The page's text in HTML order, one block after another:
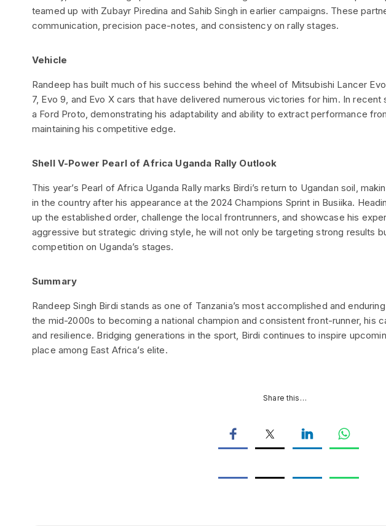
teamed up with Zubayr Piredina and Sahib Singh in earlier campaigns. These
communication, precision pace-notes, and consistency on rally stages.
Vehicle
Randeep has built much of his success behind the wheel of Mitsubishi Lancer
7, Evo 9, and Evo X cars that have delivered numerous victories for him. In
a Ford Proto, demonstrating his adaptability and ability to extract performance
maintaining his competitive edge.
Shell V-Power Pearl of Africa Uganda Rally Outlook
This year’s Pearl of Africa Uganda Rally marks Birdi’s return to Ugandan soil,
in the country after his appearance at the 2024 Champions Sprint in Busiika.
up the established order, challenge the local frontrunners, and showcase his
aggressive but strategic driving style, he will not only be targeting strong results
competition on Uganda’s stages.
Summary
Randeep Singh Birdi stands as one of Tanzania’s most accomplished and
the mid-2000s to becoming a national champion and consistent front-runner, his
and resilience. Bridging generations in the sport, Birdi continues to inspire
place among East Africa’s elite.
Share this…